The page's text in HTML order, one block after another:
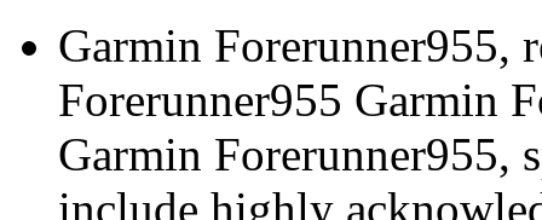
Garmin Forerunner955,
Forerunner955 Garmin
Garmin Forerunner955,
include highly